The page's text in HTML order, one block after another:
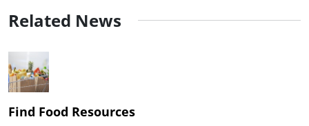
Related News
Find Food Resources